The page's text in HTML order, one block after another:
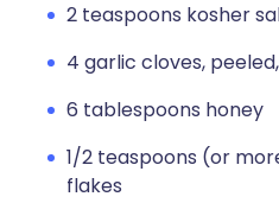
2 teaspoons kosher
4 garlic cloves,
6 tablespoons honey
1/2 teaspoons (or
flakes